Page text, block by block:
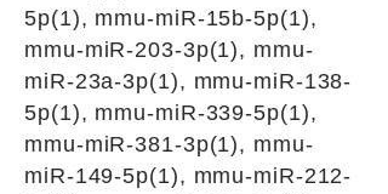
5p(1), mmu-miR-15b-5p(1),
mmu-miR-203-3p(1), mmu-
miR-23a-3p(1), mmu-miR-138-
5p(1), mmu-miR-339-5p(1),
mmu-miR-381-3p(1), mmu-
miR-149-5p(1), mmu-miR-212-